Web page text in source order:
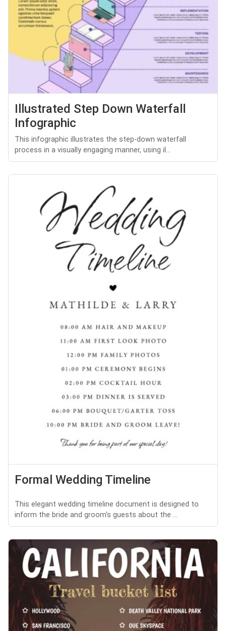
Illustrated Step Down Waterfall
Infographic
This infographic illustrates the step-down waterfall
process in a visually engaging manner, using il...
Formal Wedding Timeline
This elegant wedding timeline document is designed to
inform the bride and groom's guests about the ...